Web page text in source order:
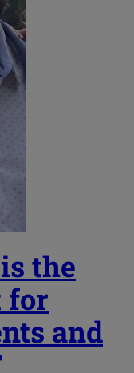
the
for
and